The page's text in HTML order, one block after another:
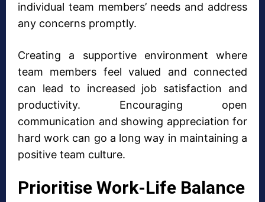
individual team members’ needs and address
any concerns promptly.
Creating a supportive environment where
team members feel valued and connected
can lead to increased job satisfaction and
productivity. Encouraging open
communication and showing appreciation for
hard work can go a long way in maintaining a
positive team culture.
Prioritise Work-Life Balance